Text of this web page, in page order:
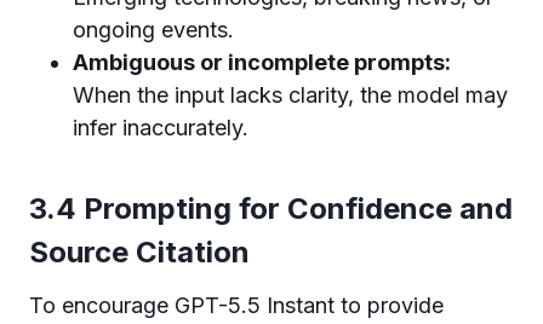
ongoing events.
Ambiguous or incomplete prompts:
When the input lacks clarity, the model may
infer inaccurately.
3.4 Prompting for Confidence and
Source Citation
To encourage GPT-5.5 Instant to provide